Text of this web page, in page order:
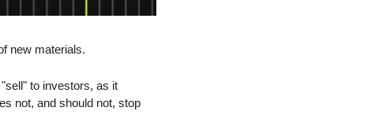
new materials.
to investors, as it
not, and should not, stop